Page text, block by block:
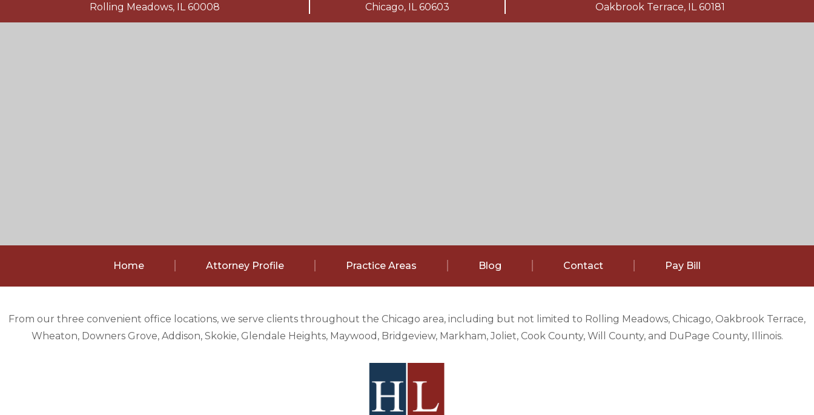
Rolling Meadows, IL 60008
Chicago, IL 60603
Oakbrook Terrace, IL 60181
Home Attorney Profile Practice Areas Blog Contact Pay Bill
From our three convenient office locations, we serve clients throughout the Chicago area, including but not limited to Rolling Meadows, Chicago, Oakbrook Terrace,
Wheaton, Downers Grove, Addison, Skokie, Glendale Heights, Maywood, Bridgeview, Markham, Joliet, Cook County, Will County, and DuPage County, Illinois.